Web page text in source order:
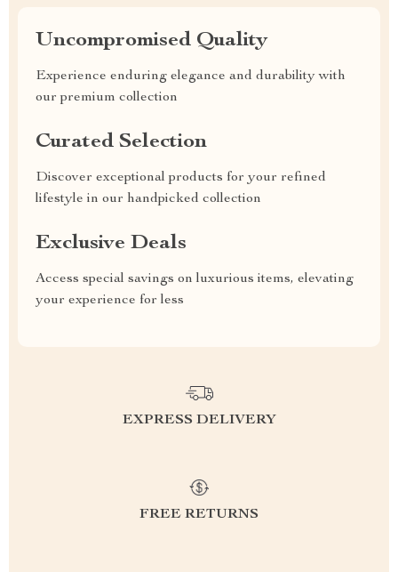
Uncompromised Quality
Experience enduring elegance and durability with
our premium collection
Curated Selection
Discover exceptional products for your refined
lifestyle in our handpicked collection
Exclusive Deals
Access special savings on luxurious items, elevating
your experience for less
EXPRESS DELIVERY
FREE RETURNS